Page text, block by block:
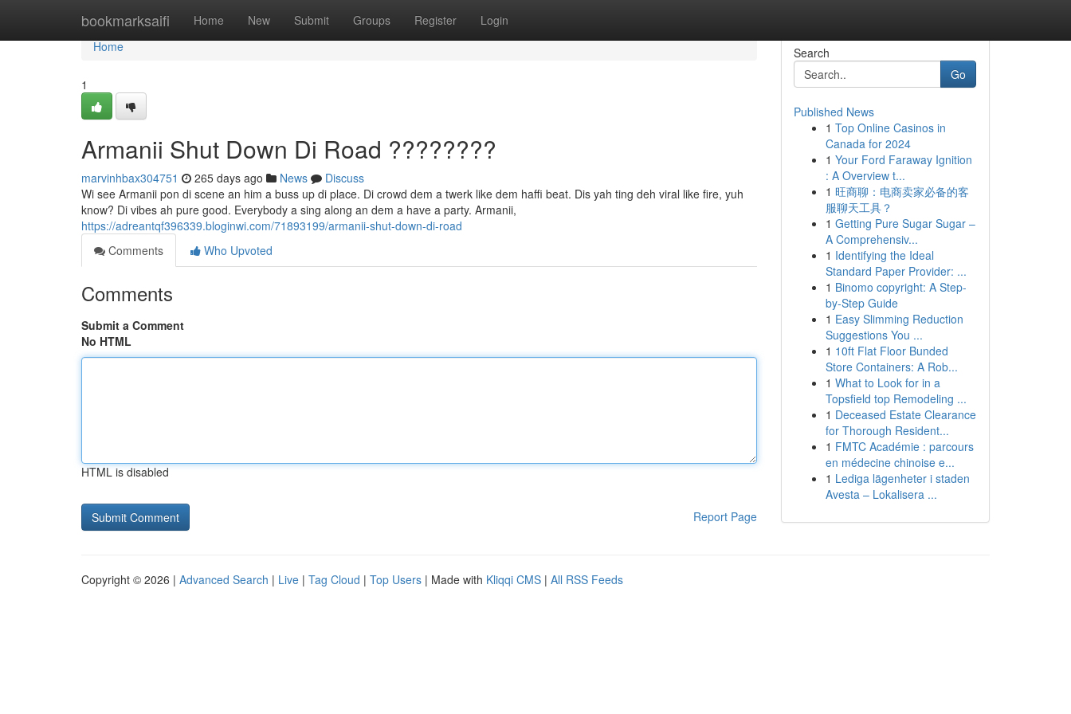
bookmarksaifi Home New Submit Groups Register Login
Home
Home
1
Armanii Shut Down Di Road ????????
marvinhbax304751 265 days ago News
Discuss
Wi see Armanii pon di scene an him a buss up di place. Di crowd dem a twerk like dem haffi beat. Dis yah ting deh viral like fire, yuh
know? Di vibes ah pure good. Everybody a sing along an dem a have a party. Armanii,
https://adreantqf396339.bloginwi.com/71893199/armanii-shut-down-di-road
Comments
Who Upvoted
Comments
Submit a Comment
No HTML
HTML is disabled
Report Page
Search
Go
Published News
1 Top Online Casinos in
Canada for 2024
1 Your Ford Faraway Ignition
: A Overview t...
1 旺商聊：电商卖家必备的客
服聊天工具？
1 Getting Pure Sugar Sugar –
A Comprehensiv...
1 Identifying the Ideal
Standard Paper Provider: ...
1 Binomo copyright: A Step-
by-Step Guide
1 Easy Slimming Reduction
Suggestions You ...
1 10ft Flat Floor Bunded
Store Containers: A Rob...
1 What to Look for in a
Topsfield top Remodeling ...
1 Deceased Estate Clearance
for Thorough Resident...
1 FMTC Académie : parcours
en médecine chinoise e...
1 Lediga lägenheter i staden
Avesta – Lokalisera ...
Copyright © 2026 | Advanced Search | Live | Tag Cloud | Top Users | Made with Kliqqi CMS | All RSS Feeds